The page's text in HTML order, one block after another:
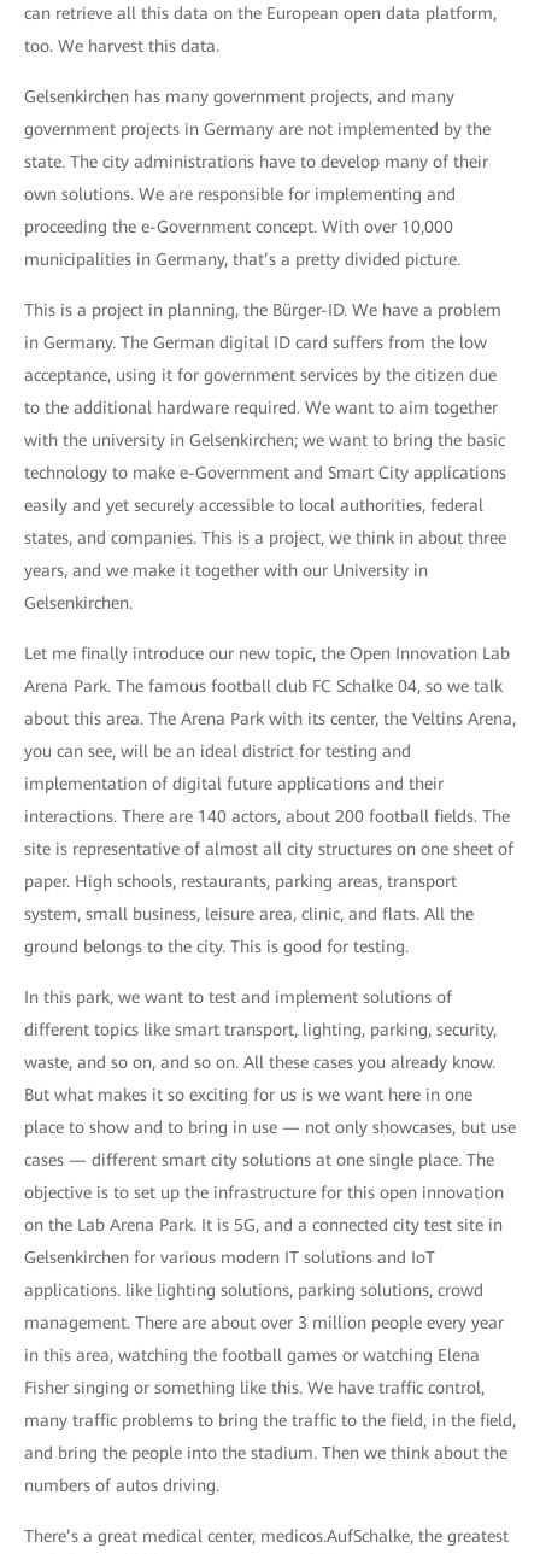
can retrieve all this data on the European open data platform,
too. We harvest this data.
Gelsenkirchen has many government projects, and many
government projects in Germany are not implemented by the
state. The city administrations have to develop many of their
own solutions. We are responsible for implementing and
proceeding the e-Government concept. With over 10,000
municipalities in Germany, that’s a pretty divided picture.
This is a project in planning, the Bürger-ID. We have a problem
in Germany. The German digital ID card suffers from the low
acceptance, using it for government services by the citizen due
to the additional hardware required. We want to aim together
with the university in Gelsenkirchen; we want to bring the basic
technology to make e-Government and Smart City applications
easily and yet securely accessible to local authorities, federal
states, and companies. This is a project, we think in about three
years, and we make it together with our University in
Gelsenkirchen.
Let me finally introduce our new topic, the Open Innovation Lab
Arena Park. The famous football club FC Schalke 04, so we talk
about this area. The Arena Park with its center, the Veltins Arena,
you can see, will be an ideal district for testing and
implementation of digital future applications and their
interactions. There are 140 actors, about 200 football fields. The
site is representative of almost all city structures on one sheet of
paper. High schools, restaurants, parking areas, transport
system, small business, leisure area, clinic, and flats. All the
ground belongs to the city. This is good for testing.
In this park, we want to test and implement solutions of
different topics like smart transport, lighting, parking, security,
waste, and so on, and so on. All these cases you already know.
But what makes it so exciting for us is we want here in one
place to show and to bring in use — not only showcases, but use
cases — different smart city solutions at one single place. The
objective is to set up the infrastructure for this open innovation
on the Lab Arena Park. It is 5G, and a connected city test site in
Gelsenkirchen for various modern IT solutions and IoT
applications. like lighting solutions, parking solutions, crowd
management. There are about over 3 million people every year
in this area, watching the football games or watching Elena
Fisher singing or something like this. We have traffic control,
many traffic problems to bring the traffic to the field, in the field,
and bring the people into the stadium. Then we think about the
numbers of autos driving.
There’s a great medical center, medicos.AufSchalke, the greatest